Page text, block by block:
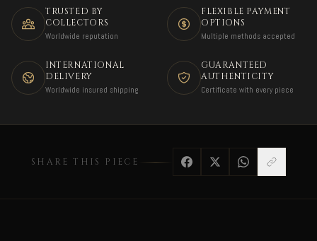
TRUSTED BY
COLLECTORS
Worldwide reputation
FLEXIBLE PAYMENT
OPTIONS
Multiple methods accepted
INTERNATIONAL
DELIVERY
Worldwide insured shipping
GUARANTEED
AUTHENTICITY
Certificate with every piece
SHARE THIS PIECE